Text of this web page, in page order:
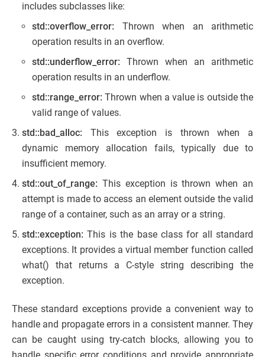
includes subclasses like:
std::overflow_error: Thrown when an arithmetic
operation results in an overflow.
std::underflow_error: Thrown when an arithmetic
operation results in an underflow.
std::range_error:Thrown when a value is outside the
valid range of values.
std::bad_alloc: This exception is thrown when a
dynamic memory allocation fails, typically due to
insufficient memory.
std::out_of_range: This exception is thrown when an
attempt is made to access an element outside the valid
range of a container, such as an array or a string.
std::exception:This is the base class for all standard
exceptions. It provides a virtual member function called
what() that returns a C-style string describing the
exception.
These standard exceptions provide a convenient way to
handle and propagate errors in a consistent manner. They
can be caught using try-catch blocks, allowing you to